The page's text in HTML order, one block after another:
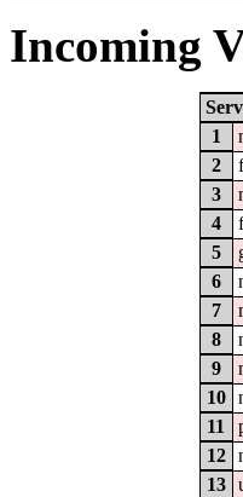
Incoming
1
2
3
4
5
6
7
8
9
10
11
12
13